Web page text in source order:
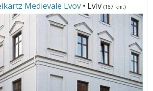
Medievale Lvov • Lviv (167 km.)